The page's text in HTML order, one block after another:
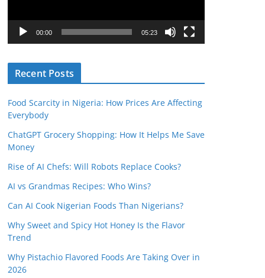
a
r
00:00 05:23
Recent Posts
Food Scarcity in Nigeria: How Prices Are Affecting
Everybody
ChatGPT Grocery Shopping: How It Helps Me Save
Money
Rise of AI Chefs: Will Robots Replace Cooks?
AI vs Grandmas Recipes: Who Wins?
Can AI Cook Nigerian Foods Than Nigerians?
Why Sweet and Spicy Hot Honey Is the Flavor
Trend
Why Pistachio Flavored Foods Are Taking Over in
2026